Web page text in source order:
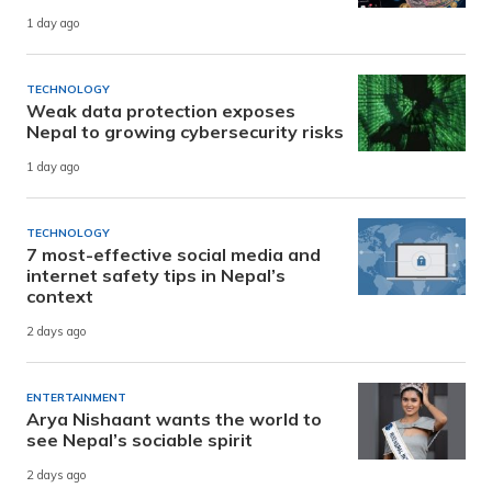
1 day ago
TECHNOLOGY
Weak data protection exposes
Nepal to growing cybersecurity risks
1 day ago
TECHNOLOGY
7 most-effective social media and
internet safety tips in Nepal’s
context
2 days ago
ENTERTAINMENT
Arya Nishaant wants the world to
see Nepal’s sociable spirit
2 days ago